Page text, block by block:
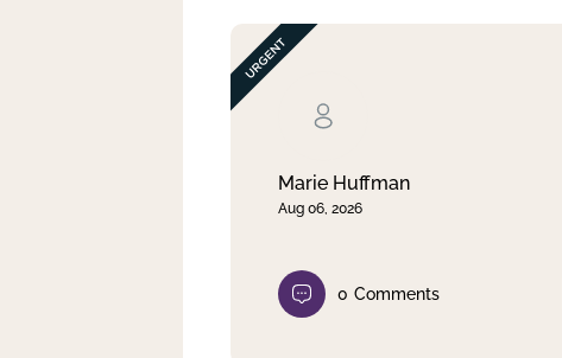
By Day
Marie Huffman
Aug 06, 2026
0 Comments